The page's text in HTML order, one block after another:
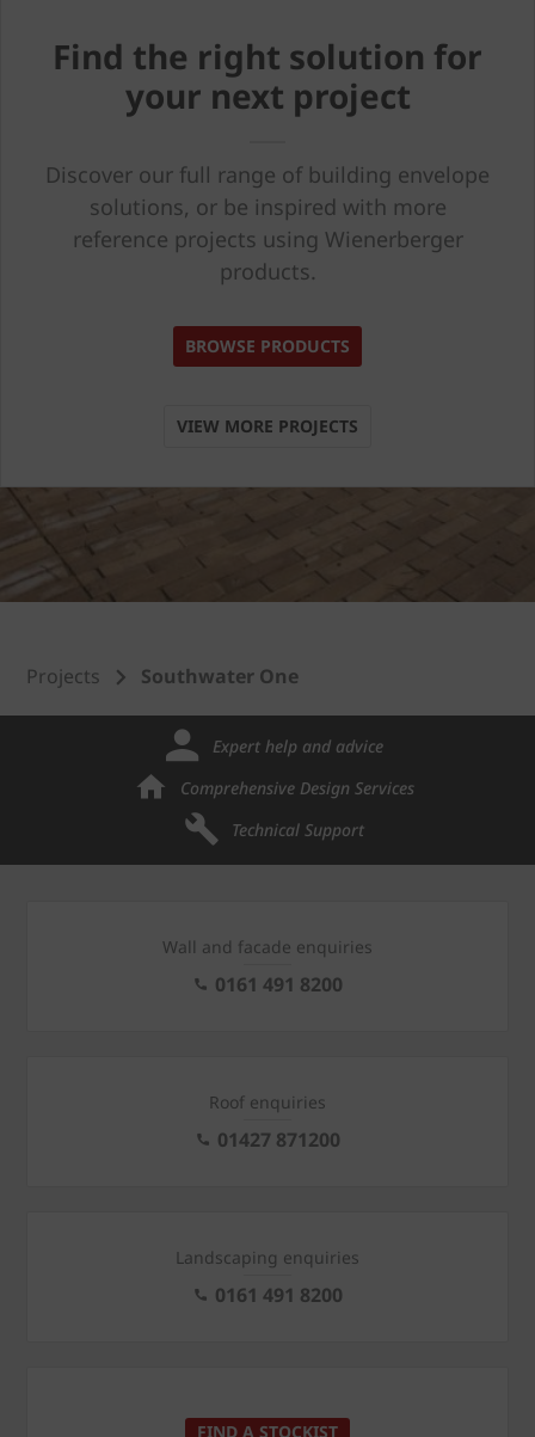
Find the right solution for
your next project
Discover our full range of building envelope
solutions, or be inspired with more
reference projects using Wienerberger
products.
BROWSE PRODUCTS
VIEW MORE PROJECTS
Projects Southwater One
Expert help and advice
Comprehensive Design Services
Technical Support
Wall and facade enquiries
0161 491 8200
Roof enquiries
01427 871200
Landscaping enquiries
0161 491 8200
FIND A STOCKIST